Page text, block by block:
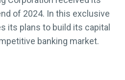
of 2024. In this exclusive
its plans to build its capital
banking market.